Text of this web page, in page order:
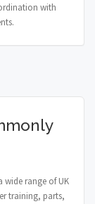
with
wide range of UK
training, parts,